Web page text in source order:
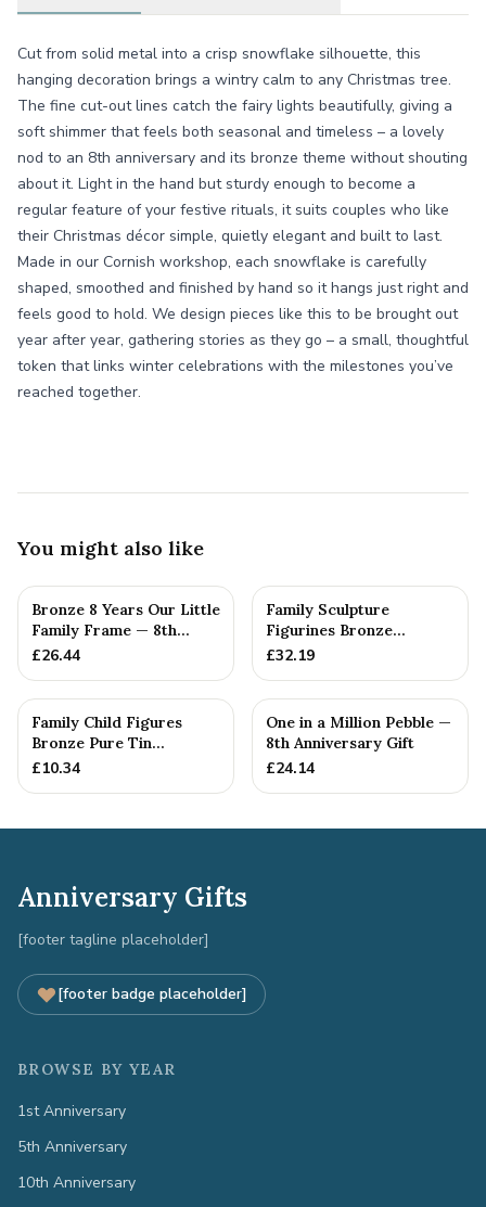
Cut from solid metal into a crisp snowflake silhouette, this
hanging decoration brings a wintry calm to any Christmas tree.
The fine cut-out lines catch the fairy lights beautifully, giving a
soft shimmer that feels both seasonal and timeless – a lovely
nod to an 8th anniversary and its bronze theme without shouting
about it. Light in the hand but sturdy enough to become a
regular feature of your festive rituals, it suits couples who like
their Christmas décor simple, quietly elegant and built to last.
Made in our Cornish workshop, each snowflake is carefully
shaped, smoothed and finished by hand so it hangs just right and
feels good to hold. We design pieces like this to be brought out
year after year, gathering stories as they go – a small, thoughtful
token that links winter celebrations with the milestones you’ve
reached together.
You might also like
Bronze 8 Years Our Little
Family Frame — 8th
Anniversary Gift -
£26.44
Family Sculpture
Figurines Bronze
Wedding Anniversary
£32.19
Family Child Figures
Bronze Pure Tin
Sculpture Add On We
£10.34
One in a Million Pebble —
8th Anniversary Gift
£24.14
Anniversary Gifts
[footer tagline placeholder]
[footer badge placeholder]
BROWSE BY YEAR
1st Anniversary
5th Anniversary
10th Anniversary